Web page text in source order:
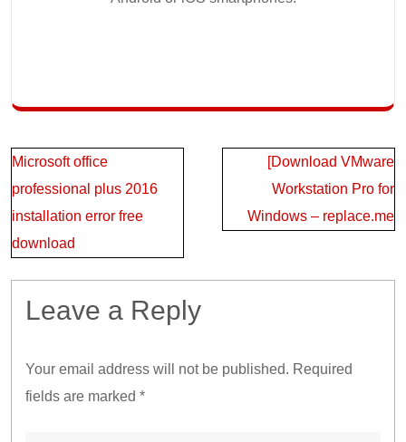
Post
navigation
Microsoft office
professional plus 2016
installation error free
download
[Download VMware
Workstation Pro for
Windows – replace.me
Leave a Reply
Your email address will not be published. Required
fields are marked *